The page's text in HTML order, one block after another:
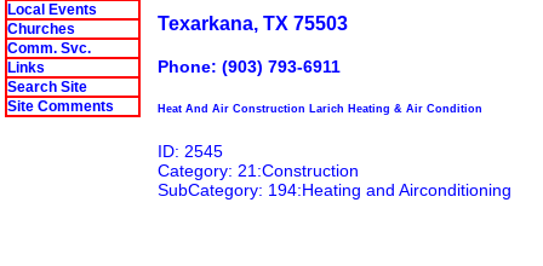
Local Events
Churches
Comm. Svc.
Links
Search Site
Site Comments
Texarkana, TX 75503
Phone: (903) 793-6911
Heat And Air Construction Larich Heating & Air Condition
ID: 2545
Category: 21:Construction
SubCategory: 194:Heating and Airconditioning